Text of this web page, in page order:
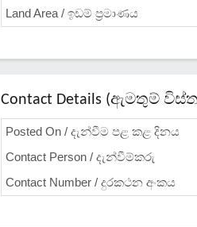
Land Area / ඉඩම් ප්‍රමාණය
Contact Details (ඇමතුම්
Posted On / දැන්වීම පළ කළ දිනය
Contact Person / දැන්වීම්කරු
Contact Number / දුරකථන අංකය